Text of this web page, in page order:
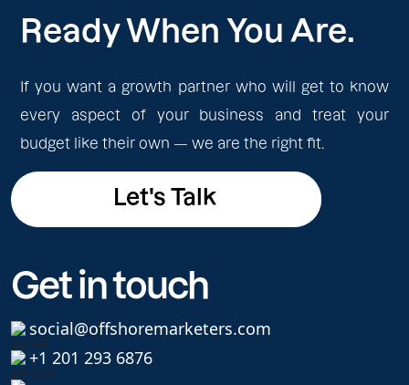
Ready When You Are.
If you want a growth partner who will get to know
every aspect of your business and treat your
budget like their own — we are the right fit.
Let's Talk
Let's Talk
Get in touch
social@offshoremarketers.com
+1 201 293 6876